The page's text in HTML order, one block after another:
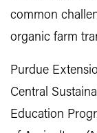
common
organic farm
Purdue
Central
Education